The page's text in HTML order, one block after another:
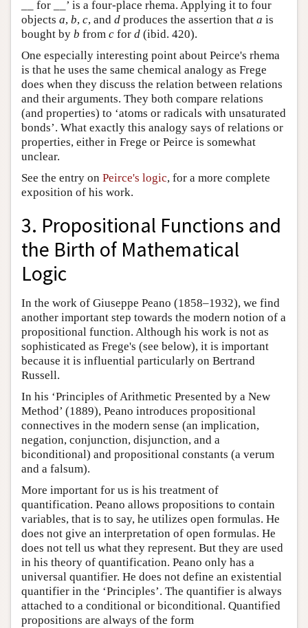
__ for __’ is a four-place rhema. Applying it to four
objects a, b, c, and d produces the assertion that a is
bought by b from c for d (ibid. 420).
One especially interesting point about Peirce's rhema
is that he uses the same chemical analogy as Frege
does when they discuss the relation between relations
and their arguments. They both compare relations
(and properties) to ‘atoms or radicals with unsaturated
bonds’. What exactly this analogy says of relations or
properties, either in Frege or Peirce is somewhat
unclear.
See the entry on Peirce's logic, for a more complete
exposition of his work.
3. Propositional Functions and
the Birth of Mathematical
Logic
In the work of Giuseppe Peano (1858–1932), we find
another important step towards the modern notion of a
propositional function. Although his work is not as
sophisticated as Frege's (see below), it is important
because it is influential particularly on Bertrand
Russell.
In his ‘Principles of Arithmetic Presented by a New
Method’ (1889), Peano introduces propositional
connectives in the modern sense (an implication,
negation, conjunction, disjunction, and a
biconditional) and propositional constants (a verum
and a falsum).
More important for us is his treatment of
quantification. Peano allows propositions to contain
variables, that is to say, he utilizes open formulas. He
does not give an interpretation of open formulas. He
does not tell us what they represent. But they are used
in his theory of quantification. Peano only has a
universal quantifier. He does not define an existential
quantifier in the ‘Principles’. The quantifier is always
attached to a conditional or biconditional. Quantified
propositions are always of the form